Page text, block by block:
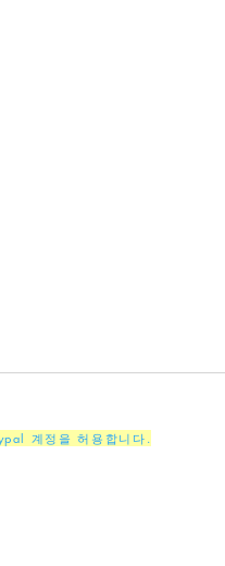
계정을 허용합니다.